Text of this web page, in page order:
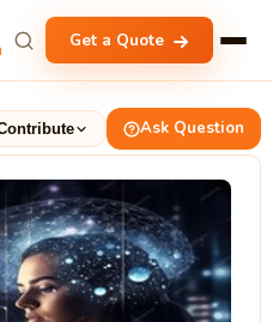
Get a Quote
Ask Question